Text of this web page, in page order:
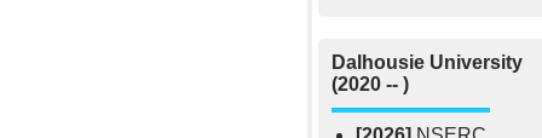
Dalhousie University
(2020 -- )